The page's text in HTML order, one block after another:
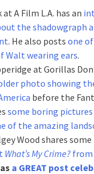
at A Film L.A. has an
the shadowgraph
. He also posts one
Walt wearing ears.
at Gorillas
photo showing
before the
some boring
of the amazing
Wood shares
What’s My Crime? from
a GREAT post